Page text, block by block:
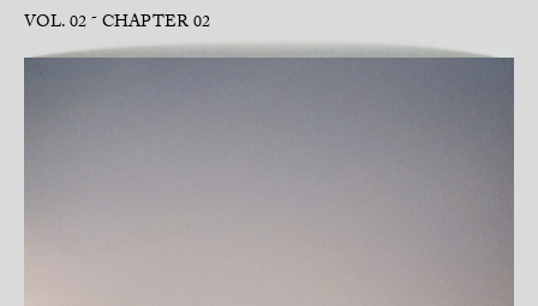
VOL. 02 CHAPTER 02